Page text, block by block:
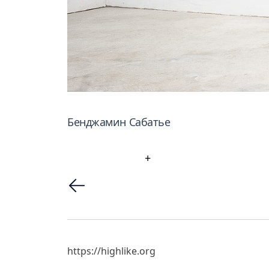
Бенджамин Сабатье
+
https://highlike.org